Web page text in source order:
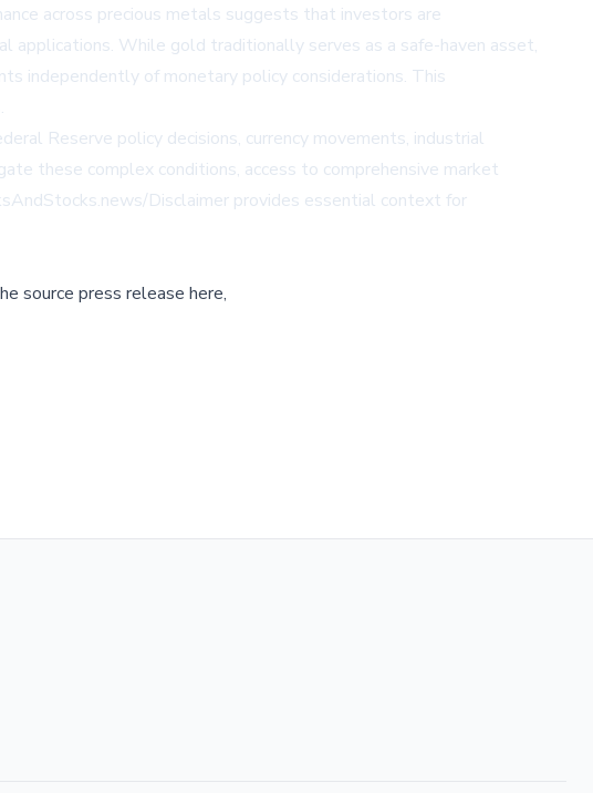
across precious metals suggests that investors are
applications. While gold traditionally serves as a safe-haven asset,
independently of monetary policy considerations. This
Reserve policy decisions, currency movements, industrial
these complex conditions, access to comprehensive market
Disclaimer provides essential context for
source press release here,